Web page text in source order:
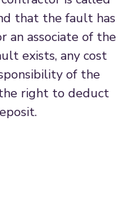
that the fault has
an associate of the
exists, any cost
of the
right to deduct